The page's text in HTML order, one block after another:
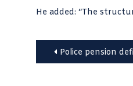
He added: “The
PostPolice pension deficit will trigger more cuts, say chiefs